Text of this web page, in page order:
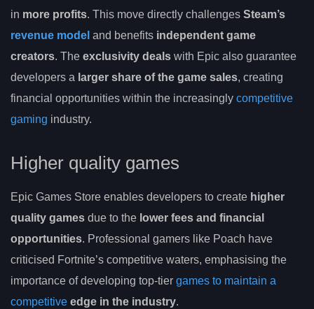
in more profits. This move directly challenges Steam’s
revenue model and benefits independent game
creators. The exclusivity deals with Epic also guarantee
developers a larger share of the game sales, creating
financial opportunities within the increasingly competitive
gaming industry.
Higher quality games
Epic Games Store enables developers to create higher
quality games due to the lower fees and financial
opportunities. Professional gamers like Poach have
criticised Fortnite’s competitive waters, emphasising the
importance of developing top-tier games to maintain a
competitive edge in the industry.